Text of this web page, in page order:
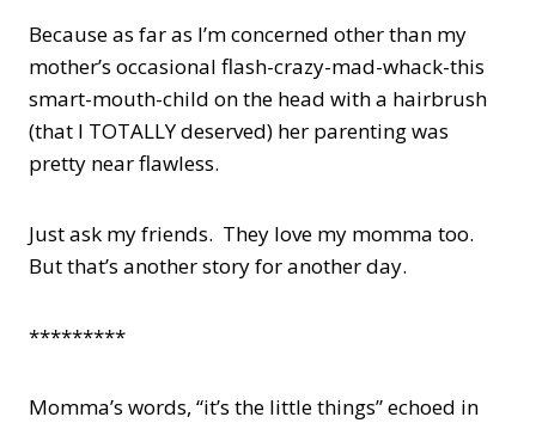
Because as far as I’m concerned other than my
mother’s occasional flash-crazy-mad-whack-this
smart-mouth-child on the head with a hairbrush
(that I TOTALLY deserved) her parenting was
pretty near flawless.
Just ask my friends. They love my momma too.
But that’s another story for another day.
*********
Momma’s words, “it’s the little things” echoed in